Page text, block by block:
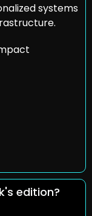
systems
edition?